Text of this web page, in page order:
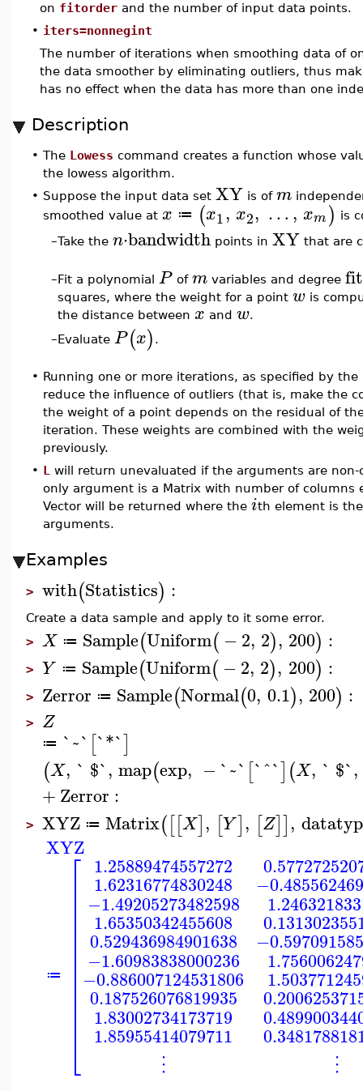
on fitorder and the number of input data points.
• iters=nonnegint
The number of iterations when smoothing data of
the data smoother by eliminating outliers, thus
has no effect when the data has more than one
Description
• The Lowess command creates a function whose
the lowess algorithm.
• Suppose the input data set XY is of m
smoothed value at x ≔ (x1, x2, …, xm) is
–Take the n⋅bandwidth points in XY that are
–Fit a polynomial P of m variables and degree
squares, where the weight for a point w is
the distance between x and w.
–Evaluate P(x) .
• Running one or more iterations, as specified by the
reduce the influence of outliers (that is, make the
the weight of a point depends on the residual of
iteration. These weights are combined with the
previously.
• L will return unevaluated if the arguments are
only argument is a Matrix with number of
Vector will be returned where the ith element is
arguments.
Examples
> with(Statistics) :
Create a data sample and apply to it some error.
> X ≔ Sample(Uniform(−2, 2), 200) :
> Y ≔ Sample(Uniform(−2, 2), 200) :
> Zerror ≔ Sample(Normal(0, 0.1), 200) :
> Z
≔ `~` [`*`]
(X, ` $`, map(exp, −`~` [`^`](X, ` $`,
+Zerror :
> XYZ ≔ Matrix([[X], [Y], [Z]],
XYZ
≔
⎡
⎣
⎢⎢⎢⎢⎢⎢⎢⎢⎢⎢⎢⎢⎢⎢⎢⎢
1.25889474557272
1.62316774830248
−1.49205273482598
1.65350342455608
0.529436984901638
−1.60983838000236
−0.886007124531806
0.187526076819935
1.83002734173719
1.85955414079711
⋮
⋮